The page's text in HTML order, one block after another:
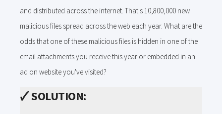
and distributed across the internet. That's 10,800,000 new
malicious files spread across the web each year. What are the
odds that one of these malicious files is hidden in one of the
email attachments you receive this year or embedded in an
ad on website you've visited?
🗸SOLUTION: